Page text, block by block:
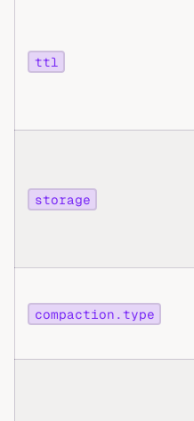
ttl
storage
compaction.type